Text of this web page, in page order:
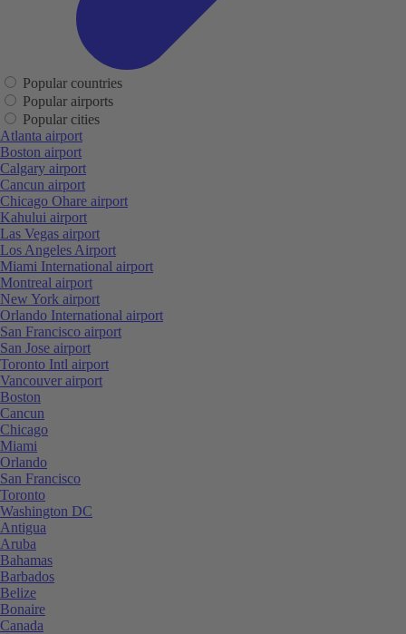
Popular countries
Popular airports
Popular cities
Atlanta airport
Boston airport
Calgary airport
Cancun airport
Chicago Ohare airport
Kahului airport
Las Vegas airport
Los Angeles Airport
Miami International airport
Montreal airport
New York airport
Orlando International airport
San Francisco airport
San Jose airport
Toronto Intl airport
Vancouver airport
Boston
Cancun
Chicago
Miami
Orlando
San Francisco
Toronto
Washington DC
Antigua
Aruba
Bahamas
Barbados
Belize
Bonaire
Canada